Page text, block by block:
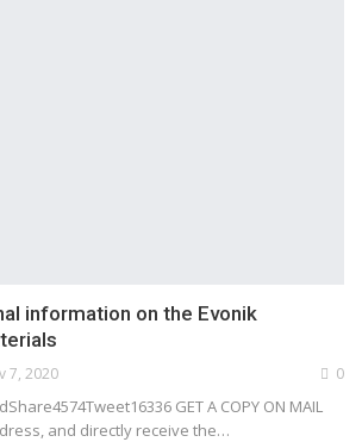
information on the Evonik
7, 2020 0
GET A COPY ON MAIL
and directly receive the…